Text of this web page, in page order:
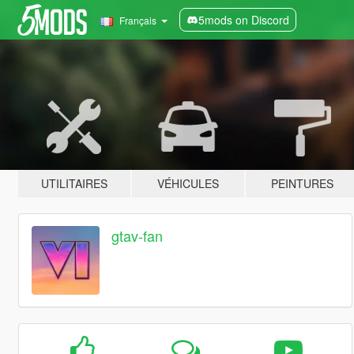
Français 5mods on Discord
UTILITAIRES VÉHICULES PEINTURES
gtav-fan